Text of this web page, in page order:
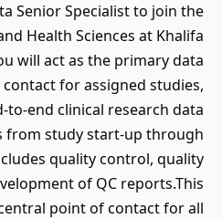
Senior Specialist to join the
Health Sciences at Khalifa
will act as the primary data
for assigned studies,
to-end clinical research data
from study start-up through
quality control, quality
of QC reports.This
point of contact for all